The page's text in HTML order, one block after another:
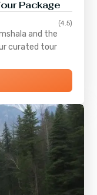
Package
(4.5)
and the
curated tour